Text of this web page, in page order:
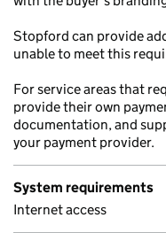
Stopford can provide
unable to meet this
For service areas that
provide their own
documentation, and
your payment provider.
System requirements
Internet access